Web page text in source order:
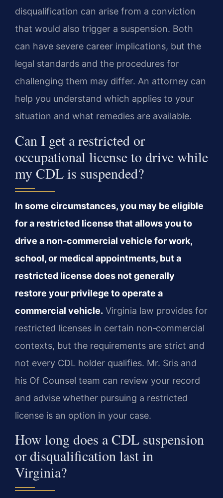
disqualification can arise from a conviction
that would also trigger a suspension. Both
can have severe career implications, but the
legal standards and the procedures for
challenging them may differ. An attorney can
help you understand which applies to your
situation and what remedies are available.
Can I get a restricted or
occupational license to drive while
my CDL is suspended?
In some circumstances, you may be eligible
for a restricted license that allows you to
drive a non‑commercial vehicle for work,
school, or medical appointments, but a
restricted license does not generally
restore your privilege to operate a
commercial vehicle. Virginia law provides for
restricted licenses in certain non‑commercial
contexts, but the requirements are strict and
not every CDL holder qualifies. Mr. Sris and
his Of Counsel team can review your record
and advise whether pursuing a restricted
license is an option in your case.
How long does a CDL suspension
or disqualification last in
Virginia?